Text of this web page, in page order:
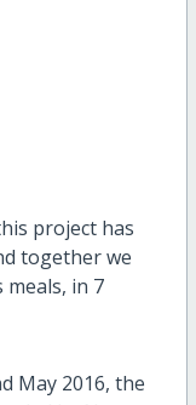
project has
together we
in 7
May 2016, the